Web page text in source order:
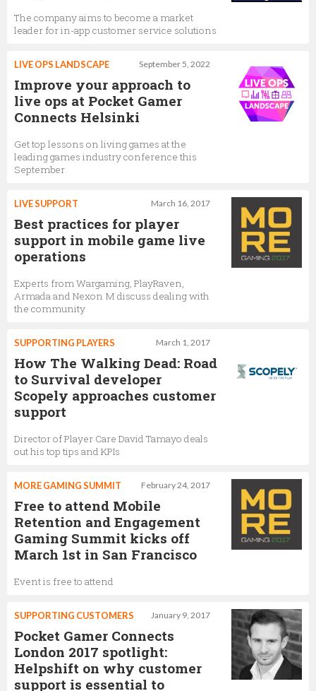
The company aims to become a market
leader for in-app customer service solutions
September 5, 2022
LIVE OPS LANDSCAPE
Improve your approach to
live ops at Pocket Gamer
Connects Helsinki
Get top lessons on living games at the
leading games industry conference this
September
March 16, 2017
LIVE SUPPORT
Best practices for player
support in mobile game live
operations
Experts from Wargaming, PlayRaven,
Armada and Nexon M discuss dealing with
the community
March 1, 2017
SUPPORTING PLAYERS
How The Walking Dead: Road
to Survival developer
Scopely approaches customer
support
Director of Player Care David Tamayo deals
out his top tips and KPIs
February 24, 2017
MORE GAMING SUMMIT
Free to attend Mobile
Retention and Engagement
Gaming Summit kicks off
March 1st in San Francisco
Event is free to attend
January 9, 2017
SUPPORTING CUSTOMERS
Pocket Gamer Connects
London 2017 spotlight:
Helpshift on why customer
support is essential to